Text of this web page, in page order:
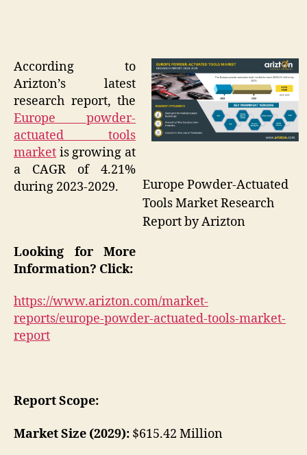
Europe Powder-Actuated
Tools Market Research
Report by Arizton
According to
Arizton’s latest
research report, the
Europe powder-
actuated tools
market is growing at
a CAGR of 4.21%
during 2023-2029.
Looking for More
Information? Click:
https://www.arizton.com/market-
reports/europe-powder-actuated-tools-market-
report
Report Scope:
Market Size (2029): $615.42 Million